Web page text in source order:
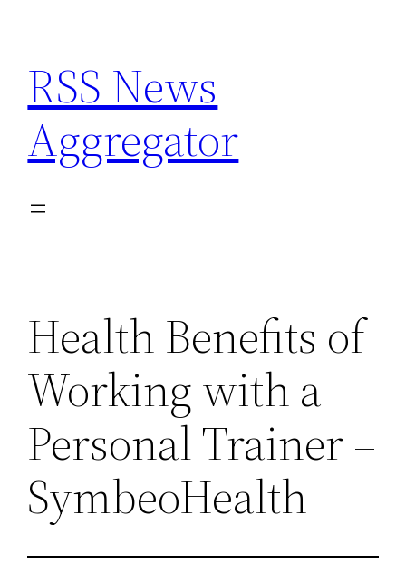
content
RSS News
Aggregator
Health Benefits of
Working with a
Personal Trainer –
SymbeoHealth